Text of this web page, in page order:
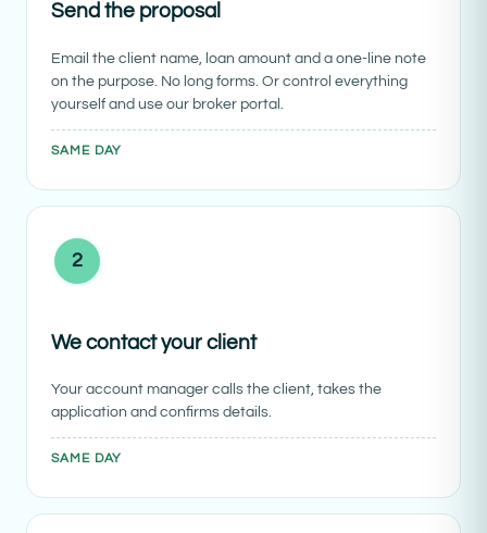
Send the proposal
Email the client name, loan amount and a one-line note
on the purpose. No long forms. Or control everything
yourself and use our broker portal.
SAME DAY
2
We contact your client
Your account manager calls the client, takes the
application and confirms details.
SAME DAY